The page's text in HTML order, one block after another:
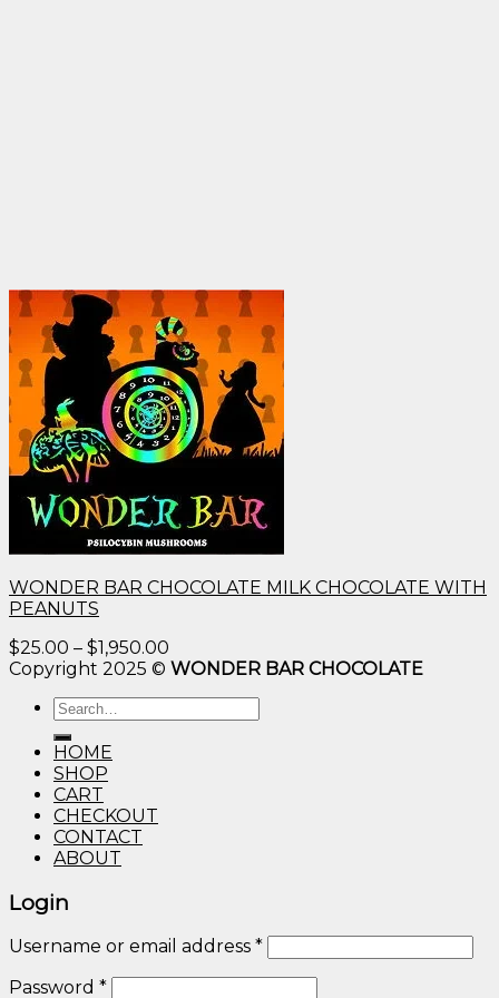
WONDER BAR CHOCOLATE MILK CHOCOLATE WITH
PEANUTS
$25.00 – $1,950.00
range:
Copyright 2025 © WONDER BAR CHOCOLATE
Search
for:
HOME
SHOP
CART
CHECKOUT
CONTACT
ABOUT
Login
Username or email address *
Password *